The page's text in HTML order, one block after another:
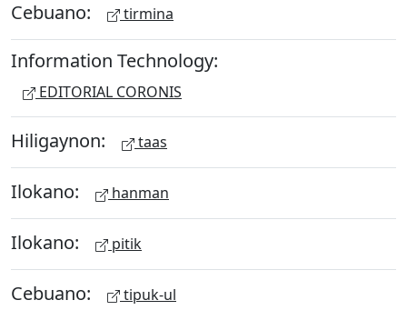
Cebuano: tirmina
Information Technology:
EDITORIAL CORONIS
Hiligaynon: taas
Ilokano: hanman
Ilokano: pitik
Cebuano: tipuk-ul